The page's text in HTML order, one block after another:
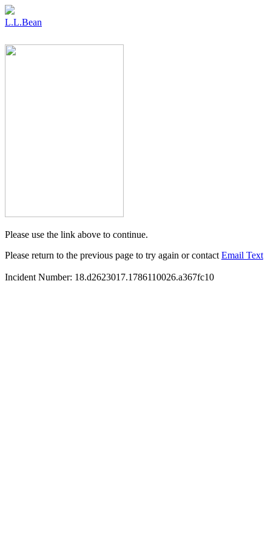
L.L.Bean
Please use the link above to continue.
Please return to the previous page to try again or contact Email Text
Incident Number: 18.d2623017.1786110026.a367fc10